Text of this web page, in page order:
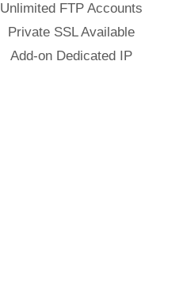
Unlimited FTP Accounts
Private SSL Available
Add-on Dedicated IP